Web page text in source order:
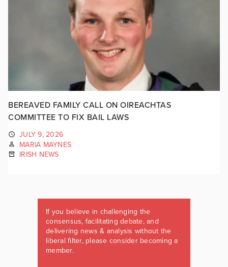
BEREAVED FAMILY CALL ON OIREACHTAS
COMMITTEE TO FIX BAIL LAWS
JULY 9, 2026
MARIA MAYNES
IRISH NEWS
If you believe in challenging the
consensus, facilitating debate, and
delivering news & analysis without the
liberal filter, please consider becoming a
member.